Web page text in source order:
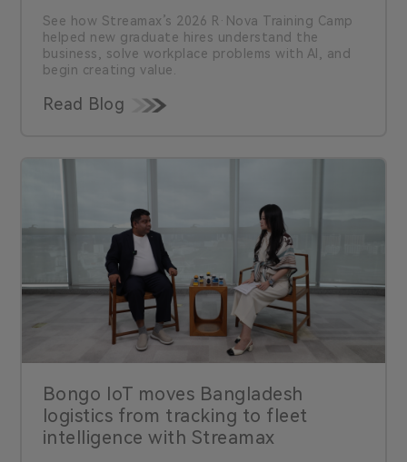
See how Streamax’s 2026 R·Nova Training Camp
helped new graduate hires understand the
business, solve workplace problems with AI, and
begin creating value.
Read Blog
Bongo IoT moves Bangladesh
logistics from tracking to fleet
intelligence with Streamax